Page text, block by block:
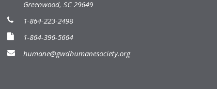
Greenwood, SC 29649
1-864-223-2498
1-864-396-5664
humane@gwdhumanesociety.org